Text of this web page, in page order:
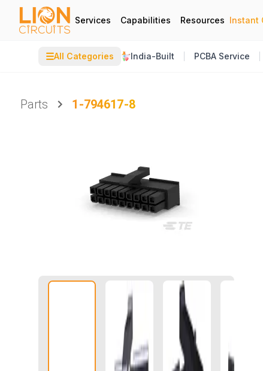
Services Capabilities Resources Instant
☰All Categories India-Built PCBA Service
Parts
1-794617-8